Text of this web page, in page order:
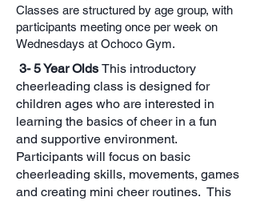
Classes are structured by age group, with
participants meeting once per week on
Wednesdays at Ochoco Gym.
3- 5 Year Olds This introductory
cheerleading class is designed for
children ages who are interested in
learning the basics of cheer in a fun
and supportive environment.
Participants will focus on basic
cheerleading skills, movements, games
and creating mini cheer routines. This